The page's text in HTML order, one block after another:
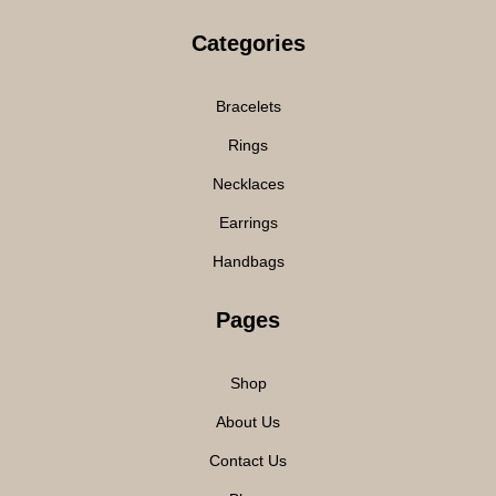
Categories
Bracelets
Rings
Necklaces
Earrings
Handbags
Pages
Shop
About Us
Contact Us